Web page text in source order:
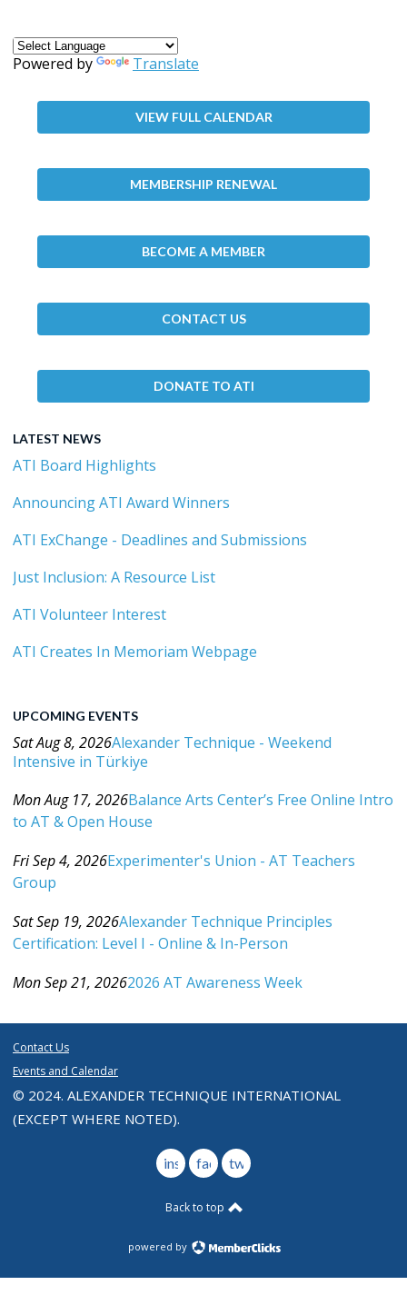
Powered by Translate
VIEW FULL CALENDAR
MEMBERSHIP RENEWAL
BECOME A MEMBER
CONTACT US
DONATE TO ATI
LATEST NEWS
ATI Board Highlights
Announcing ATI Award Winners
ATI ExChange - Deadlines and Submissions
Just Inclusion: A Resource List
ATI Volunteer Interest
ATI Creates In Memoriam Webpage
UPCOMING EVENTS
Sat Aug 8, 2026Alexander Technique - Weekend
Intensive in Türkiye
Mon Aug 17, 2026Balance Arts Center’s Free Online Intro
to AT & Open House
Fri Sep 4, 2026Experimenter's Union - AT Teachers
Group
Sat Sep 19, 2026Alexander Technique Principles
Certification: Level I - Online & In-Person
Mon Sep 21, 20262026 AT Awareness Week
Contact Us
Events and Calendar
© 2024. ALEXANDER TECHNIQUE INTERNATIONAL
(EXCEPT WHERE NOTED).
instagramfacebook
twitter
Back to top
powered by